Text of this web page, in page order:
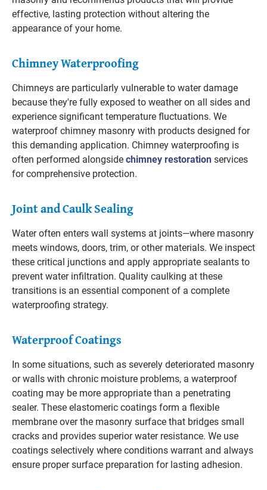
effective, lasting protection without altering the
appearance of your home.
Chimney Waterproofing
Chimneys are particularly vulnerable to water damage
because they're fully exposed to weather on all sides and
experience significant temperature fluctuations. We
waterproof chimney masonry with products designed for
this demanding application. Chimney waterproofing is
often performed alongside chimney restoration services
for comprehensive protection.
Joint and Caulk Sealing
Water often enters wall systems at joints—where masonry
meets windows, doors, trim, or other materials. We inspect
these critical junctions and apply appropriate sealants to
prevent water infiltration. Quality caulking at these
transitions is an essential component of a complete
waterproofing strategy.
Waterproof Coatings
In some situations, such as severely deteriorated masonry
or walls with chronic moisture problems, a waterproof
coating may be more appropriate than a penetrating
sealer. These elastomeric coatings form a flexible
membrane over the masonry surface that bridges small
cracks and provides superior water resistance. We use
coatings selectively where conditions warrant and always
ensure proper surface preparation for lasting adhesion.